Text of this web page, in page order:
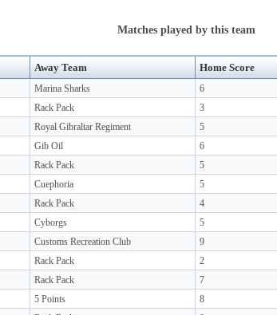
Matches played by this team
Away Team Home Score
Marina Sharks 6
Rack Pack 3
Royal Gibraltar Regiment 5
Gib Oil 6
Rack Pack 5
Cuephoria 5
Rack Pack 4
Cyborgs 5
Customs Recreation Club 9
Rack Pack 2
Rack Pack 7
5 Points 8